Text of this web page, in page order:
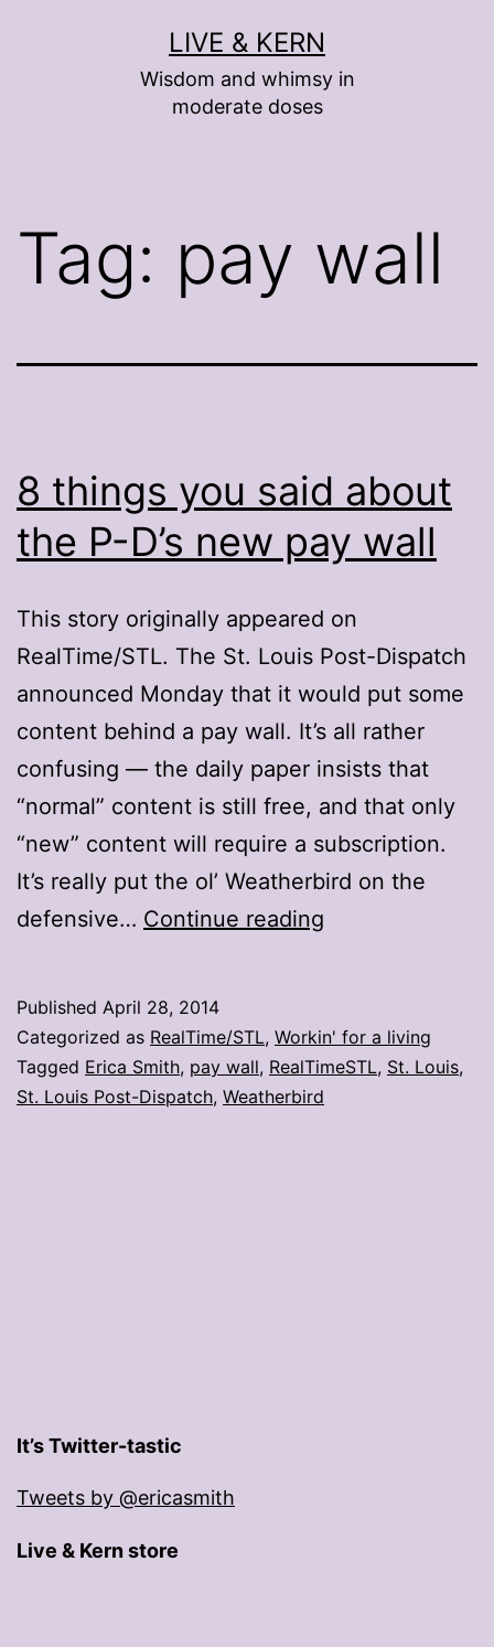
LIVE & KERN
Wisdom and whimsy in
moderate doses
Tag: pay wall
8 things you said about
the P-D’s new pay wall
This story originally appeared on
RealTime/STL. The St. Louis Post-Dispatch
announced Monday that it would put some
content behind a pay wall. It’s all rather
confusing — the daily paper insists that
“normal” content is still free, and that only
“new” content will require a subscription.
It’s really put the ol’ Weatherbird on the
defensive… Continue reading
said
about
the
Published April 28, 2014
Categorized as RealTime/STL, Workin' for a living
Tagged Erica Smith, pay wall, RealTimeSTL, St. Louis,
St. Louis Post-Dispatch, Weatherbird
It’s Twitter-tastic
Tweets by @ericasmith
Live & Kern store